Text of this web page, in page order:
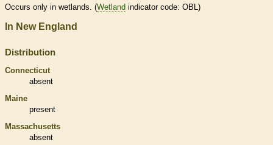
Occurs only in wetlands. (Wetland indicator code: OBL)
In New England
Distribution
Connecticut
absent
Maine
present
Massachusetts
absent